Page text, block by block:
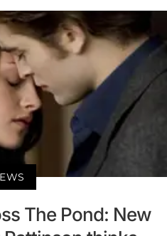
The Pond: New